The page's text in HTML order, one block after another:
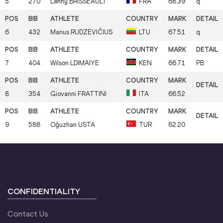
6 432 Marius RUDZEVIČIUS LTU 67.51 q
7 404 Wilson LDIMAIYE KEN 66.71 PB
8 354 Giovanni FRATTINI ITA 66.52
9 588 Oğuzhan USTA TUR 62.20
CONFIDENTIALITY
Contact Us